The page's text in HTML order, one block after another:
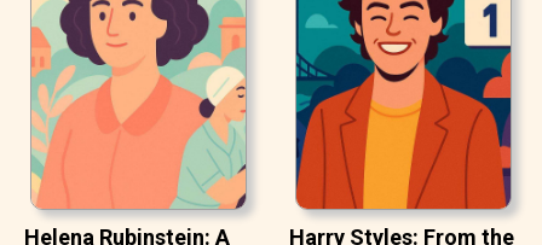
Helena Rubinstein: A Harry Styles: From the